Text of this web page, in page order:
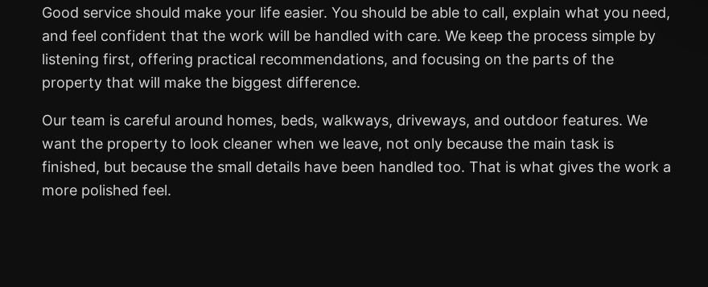
Good service should make your life easier. You should be able to call, explain what you need,
and feel confident that the work will be handled with care. We keep the process simple by
listening first, offering practical recommendations, and focusing on the parts of the
property that will make the biggest difference.
Our team is careful around homes, beds, walkways, driveways, and outdoor features. We
want the property to look cleaner when we leave, not only because the main task is
finished, but because the small details have been handled too. That is what gives the work a
more polished feel.